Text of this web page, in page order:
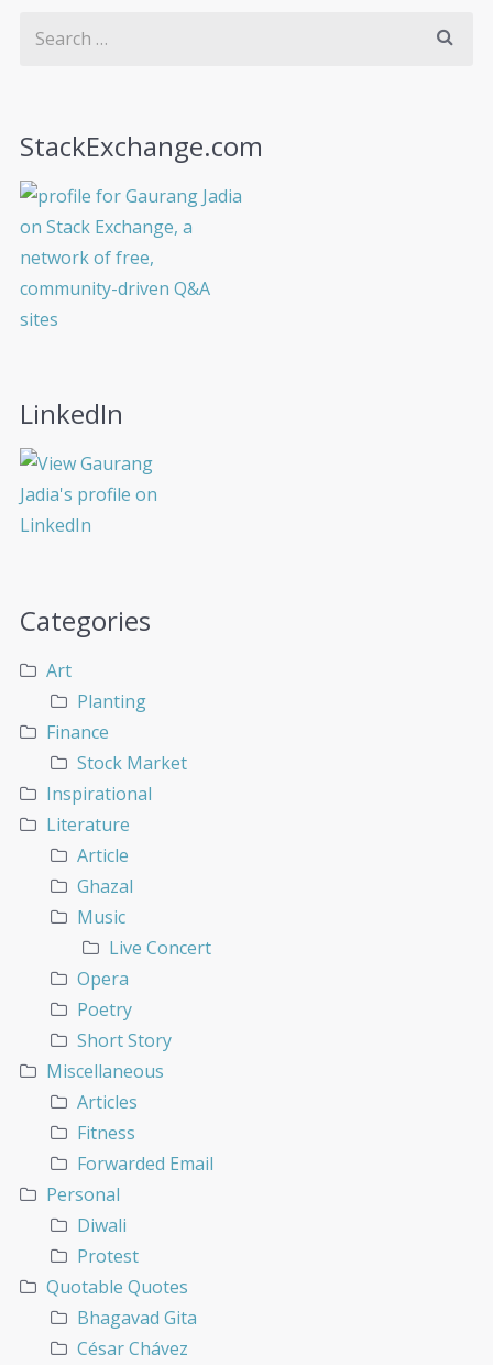
StackExchange.com
LinkedIn
Categories
Art
Planting
Finance
Stock Market
Inspirational
Literature
Article
Ghazal
Music
Live Concert
Opera
Poetry
Short Story
Miscellaneous
Articles
Fitness
Forwarded Email
Personal
Diwali
Protest
Quotable Quotes
Bhagavad Gita
César Chávez